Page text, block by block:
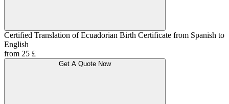
Certified Translation of Ecuadorian Birth Certificate from Spanish to
English
from 25 £
Get A Quote Now